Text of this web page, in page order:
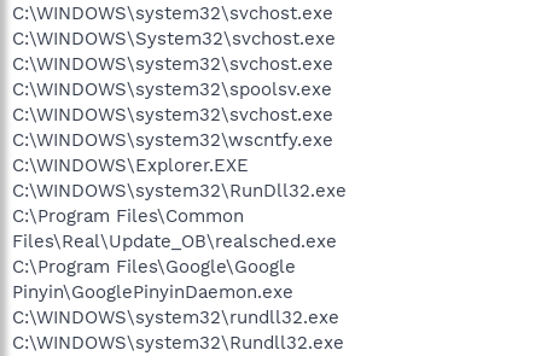
C:\WINDOWS\system32\svchost.exe
C:\WINDOWS\System32\svchost.exe
C:\WINDOWS\system32\svchost.exe
C:\WINDOWS\system32\spoolsv.exe
C:\WINDOWS\system32\svchost.exe
C:\WINDOWS\system32\wscntfy.exe
C:\WINDOWS\Explorer.EXE
C:\WINDOWS\system32\RunDll32.exe
C:\Program Files\Common
Files\Real\Update_OB\realsched.exe
C:\Program Files\Google\Google
Pinyin\GooglePinyinDaemon.exe
C:\WINDOWS\system32\rundll32.exe
C:\WINDOWS\system32\Rundll32.exe